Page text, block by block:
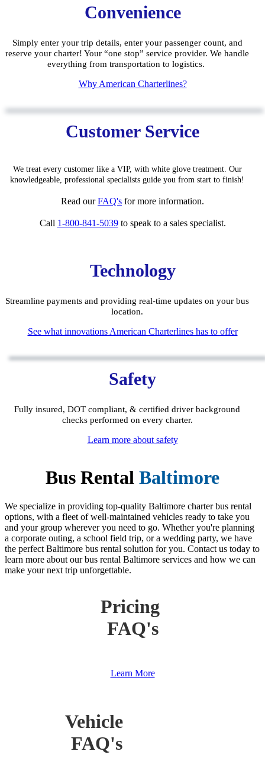
Convenience
Simply enter your trip details, enter your passenger count, and
reserve your charter! Your “one stop” service provider. We handle
everything from transportation to logistics.
Why American Charterlines?
Customer Service
We treat every customer like a VIP, with white glove treatment. Our
knowledgeable, professional specialists guide you from start to finish!
Read our FAQ's formore information.
Call 1-800-841-5039to speak to a sales specialist.
Technology
Streamline payments and providing real-time updates on your bus
location.
See what innovations American Charterlines has to offer
Safety
Fully insured, DOT compliant, & certified driver background
checks performed on every charter.
Learn more about safety
Bus Rental Baltimore
We specialize in providing top-quality Baltimore charter bus rental
options, with a fleet of well-maintained vehicles ready to take you
and your group wherever you need to go. Whether you're planning
a corporate outing, a school field trip, or a wedding party, we have
the perfect Baltimore bus rental solution for you. Contact us today to
learn more about our bus rental Baltimore services and how we can
make your next trip unforgettable.
Pricing
FAQ's
Learn More
Vehicle
FAQ's